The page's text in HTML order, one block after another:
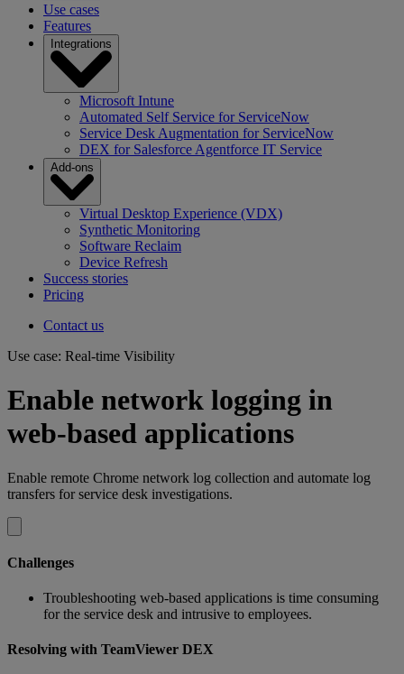
Use cases
Features
Integrations
Microsoft Intune
Automated Self Service for ServiceNow
Service Desk Augmentation for ServiceNow
DEX for Salesforce Agentforce IT Service
Add-ons
Virtual Desktop Experience (VDX)
Synthetic Monitoring
Software Reclaim
Device Refresh
Success stories
Pricing
Contact us
Use case: Real-time Visibility
Enable network logging in
web-based applications
Enable remote Chrome network log collection and automate log
transfers for service desk investigations.
Challenges
Troubleshooting web-based applications is time consuming
for the service desk and intrusive to employees.
Resolving with TeamViewer DEX